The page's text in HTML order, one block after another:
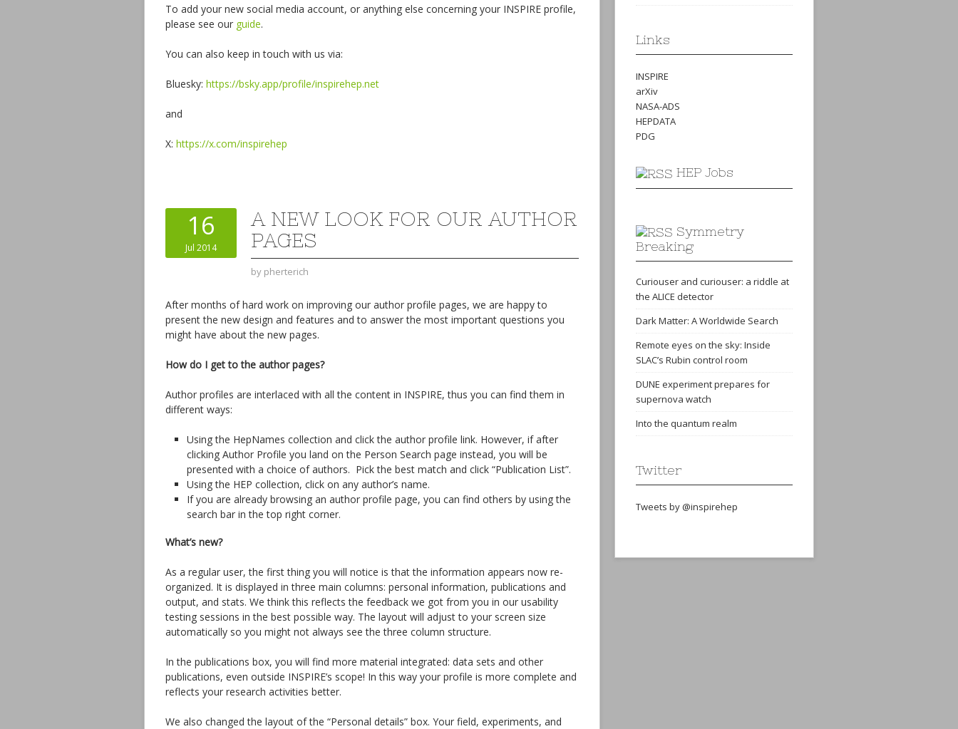
To add your new social media account, or anything else concerning your INSPIRE profile,
please see our guide.
You can also keep in touch with us via:
Bluesky: https://bsky.app/profile/inspirehep.net
and
X: https://x.com/inspirehep
16
Jul 2014
A NEW LOOK FOR OUR AUTHOR
PAGES
by pherterich
After months of hard work on improving our author profile pages, we are happy to
present the new design and features and to answer the most important questions you
might have about the new pages.
How do I get to the author pages?
Author profiles are interlaced with all the content in INSPIRE, thus you can find them in
different ways:
Using the HepNames collection and click the author profile link. However, if after
clicking Author Profile you land on the Person Search page instead, you will be
presented with a choice of authors. Pick the best match and click “Publication List”.
Using the HEP collection, click on any author’s name.
If you are already browsing an author profile page, you can find others by using the
search bar in the top right corner.
What’s new?
As a regular user, the first thing you will notice is that the information appears now re-
organized. It is displayed in three main columns: personal information, publications and
output, and stats. We think this reflects the feedback we got from you in our usability
testing sessions in the best possible way. The layout will adjust to your screen size
automatically so you might not always see the three column structure.
In the publications box, you will find more material integrated: data sets and other
publications, even outside INSPIRE’s scope! In this way your profile is more complete and
reflects your research activities better.
We also changed the layout of the “Personal details” box. Your field, experiments, and
Links
INSPIRE
arXiv
NASA-ADS
HEPDATA
PDG
HEP Jobs
Symmetry
Breaking
Curiouser and curiouser: a riddle at
the ALICE detector
Dark Matter: A Worldwide Search
Remote eyes on the sky: Inside
SLAC’s Rubin control room
DUNE experiment prepares for
supernova watch
Into the quantum realm
Twitter
Tweets by @inspirehep